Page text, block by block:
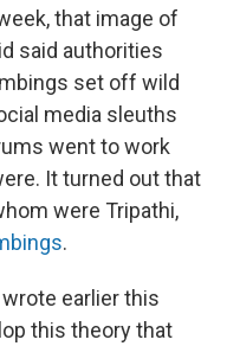
that image of
said authorities
set off wild
media sleuths
went to work
It turned out that
were Tripathi,
.
earlier this
this theory that